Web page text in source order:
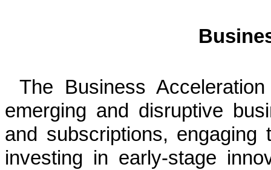
The Business
emerging and disruptive
and subscriptions,
investing in early-stage